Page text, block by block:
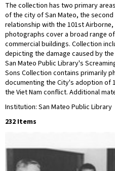
The collection has two primary
of the city of San Mateo, the
relationship with the 101st
photographs cover a broad range
commercial buildings. Collection
depicting the damage caused by
San Mateo Public Library's
Sons Collection contains primarily
documenting the City's adoption of
the Viet Nam conflict. Additional
Institution: San Mateo Public Library
232 Items